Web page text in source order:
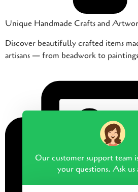
Unique Handmade Crafts and
Discover beautifully crafted items
artisans — from beadwork to
Our customer support team
your questions. Ask